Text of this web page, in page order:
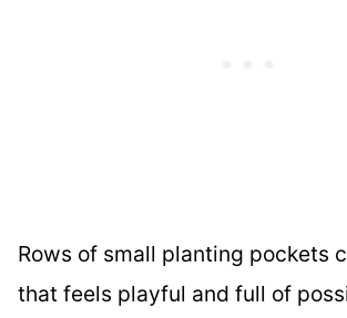
Rows of small planting pockets
that feels playful and full of